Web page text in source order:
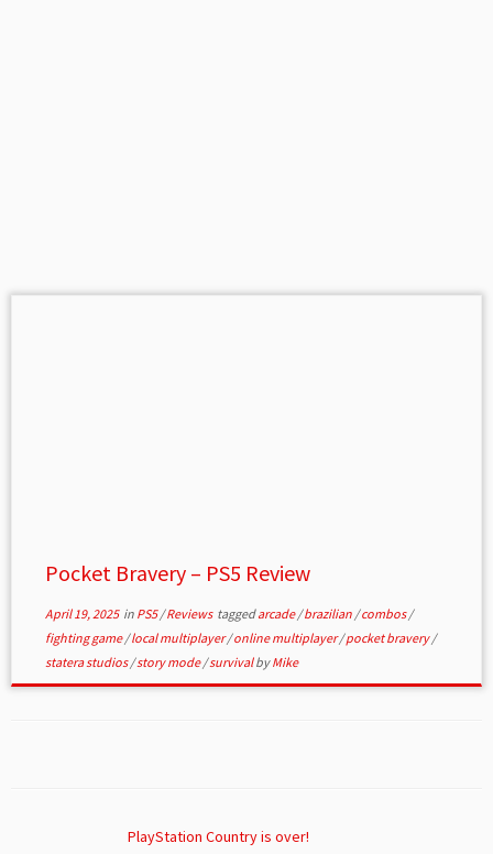
Pocket Bravery – PS5 Review
April 19, 2025in PS5/Reviews taggedarcade/brazilian /combos/
fighting game/local multiplayer/online multiplayer/pocket bravery/
statera studios/story mode/survivalbyMike
PlayStation Country is over!